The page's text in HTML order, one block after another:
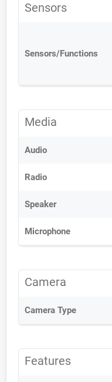
Sensors
Sensors/Functions
Media
Audio
Radio
Speaker
Microphone
Camera
Camera Type
Features